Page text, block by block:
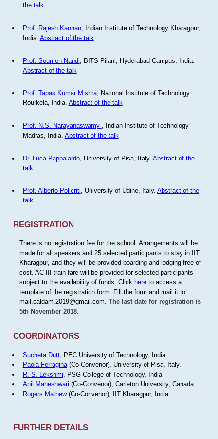
the talk
Prof. Rajesh Kannan, Indian Institute of Technology Kharagpur,
India. Abstract of the talk
Prof. Soumen Nandi , BITS Pilani, Hyderabad Campus, India.
Abstract of the talk
Prof. Tapas Kumar Mishra, National Institute of Technology
Rourkela, India. Abstract of the talk
Prof. N.S. Narayanaswamy
, Indian Institute of Technology
Madras, India. Abstract of the talk
Dr. Luca Pappalardo, University of Pisa, Italy. Abstract of the
talk
Prof. Alberto Policriti, University of Udine, Italy. Abstract of the
talk
REGISTRATION
There is no registration fee for the school. Arrangements will be
made for all speakers and 25 selected participants to stay in IIT
Kharagpur, and they will be provided boarding and lodging free of
cost. AC III train fare will be provided for selected participants
subject to the availability of funds. Click hereto access a
template of the registration form. Fill the form and mail it to
mail.caldam.2019@gmail.com. The last date for registration is
5th November 2018.
COORDINATORS
Sucheta Dutt, PEC University of Technology, India
Paola Ferragina(Co-Convenor), University of Pisa, Italy.
R. S. Lekshmi , PSG College of Technology, India
Anil Maheshwari (Co-Convenor), Carleton University, Canada
Rogers Mathew(Co-Convenor), IIT Kharagpur, India
FURTHER DETAILS